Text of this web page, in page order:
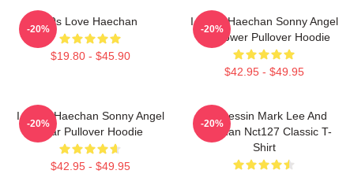
90s Love Haechan
$19.80 - $45.90
-20%
I Heart Haechan Sonny Angel
Sunflower Pullover Hoodie
$42.95 - $49.95
-20%
I Heart Haechan Sonny Angel
Bear Pullover Hoodie
$42.95 - $49.95
-20%
82 Pressin Mark Lee And
Haechan Nct127 Classic T-
Shirt
-20%